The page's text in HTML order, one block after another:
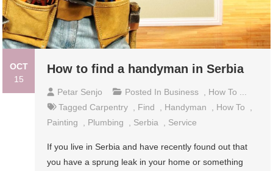
OCT
15
How to find a handyman in Serbia
Petar Senjo Posted In Business
How To ...
Tagged Carpentry Find Handyman How To
Painting
Plumbing Serbia Service
If you live in Serbia and have recently found out that
you have a sprung leak in your home or something